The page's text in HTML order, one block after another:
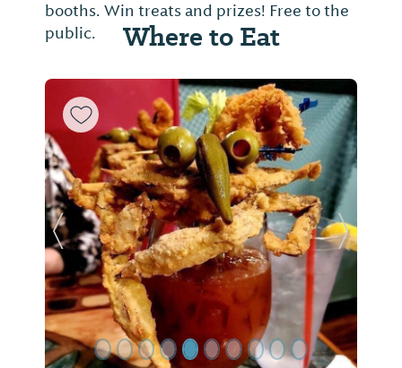
booths. Win treats and prizes! Free to the
public.
Where to Eat
Previous Slide Next